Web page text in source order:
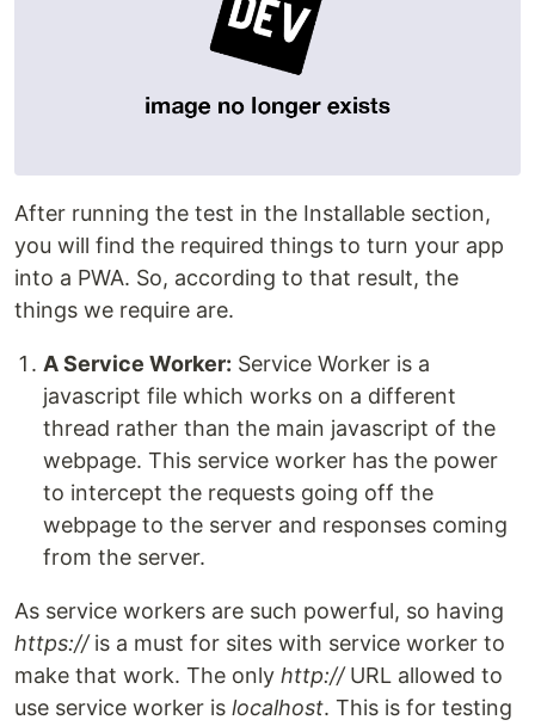
After running the test in the Installable section,
you will find the required things to turn your app
into a PWA. So, according to that result, the
things we require are.
A Service Worker: Service Worker is a
javascript file which works on a different
thread rather than the main javascript of the
webpage. This service worker has the power
to intercept the requests going off the
webpage to the server and responses coming
from the server.
As service workers are such powerful, so having
https://is a must for sites with service worker to
make that work. The only http://URL allowed to
use service worker is localhost. This is for testing